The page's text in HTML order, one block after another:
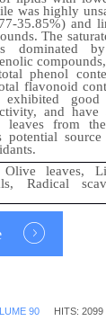
was highly
35.85%) and
The
dominated
phenol
flavonoid
exhibited
and
leaves from
potential
Olive leaves,
Radical
90 HITS: 2099